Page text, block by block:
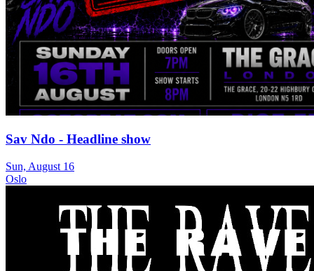
Sav Ndo - Headline show
Sun, August 16
Oslo